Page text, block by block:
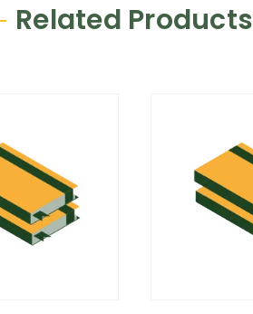
Related Products